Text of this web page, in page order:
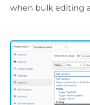
when bulk editing